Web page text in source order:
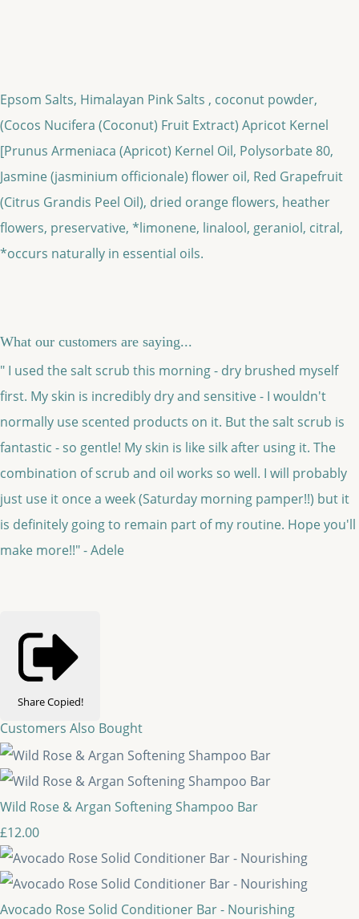
Epsom Salts, Himalayan Pink Salts , coconut powder,
(Cocos Nucifera (Coconut) Fruit Extract) Apricot Kernel
[Prunus Armeniaca (Apricot) Kernel Oil, Polysorbate 80,
Jasmine (jasminium officionale) flower oil, Red Grapefruit
(Citrus Grandis Peel Oil), dried orange flowers, heather
flowers, preservative, *limonene, linalool, geraniol, citral,
*occurs naturally in essential oils.
What our customers are saying...
" I used the salt scrub this morning - dry brushed myself
first. My skin is incredibly dry and sensitive - I wouldn't
normally use scented products on it. But the salt scrub is
fantastic - so gentle! My skin is like silk after using it. The
combination of scrub and oil works so well. I will probably
just use it once a week (Saturday morning pamper!!) but it
is definitely going to remain part of my routine. Hope you'll
make more!!" - Adele
ShareCopied!
Customers Also Bought
Wild Rose & Argan Softening Shampoo Bar
£12.00
Avocado Rose Solid Conditioner Bar - Nourishing